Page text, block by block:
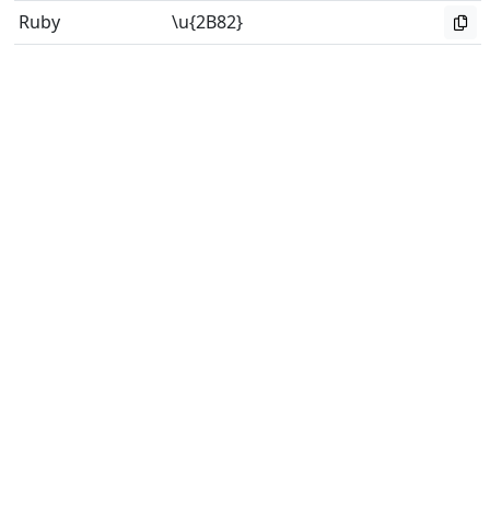
Ruby
\u{2B82}